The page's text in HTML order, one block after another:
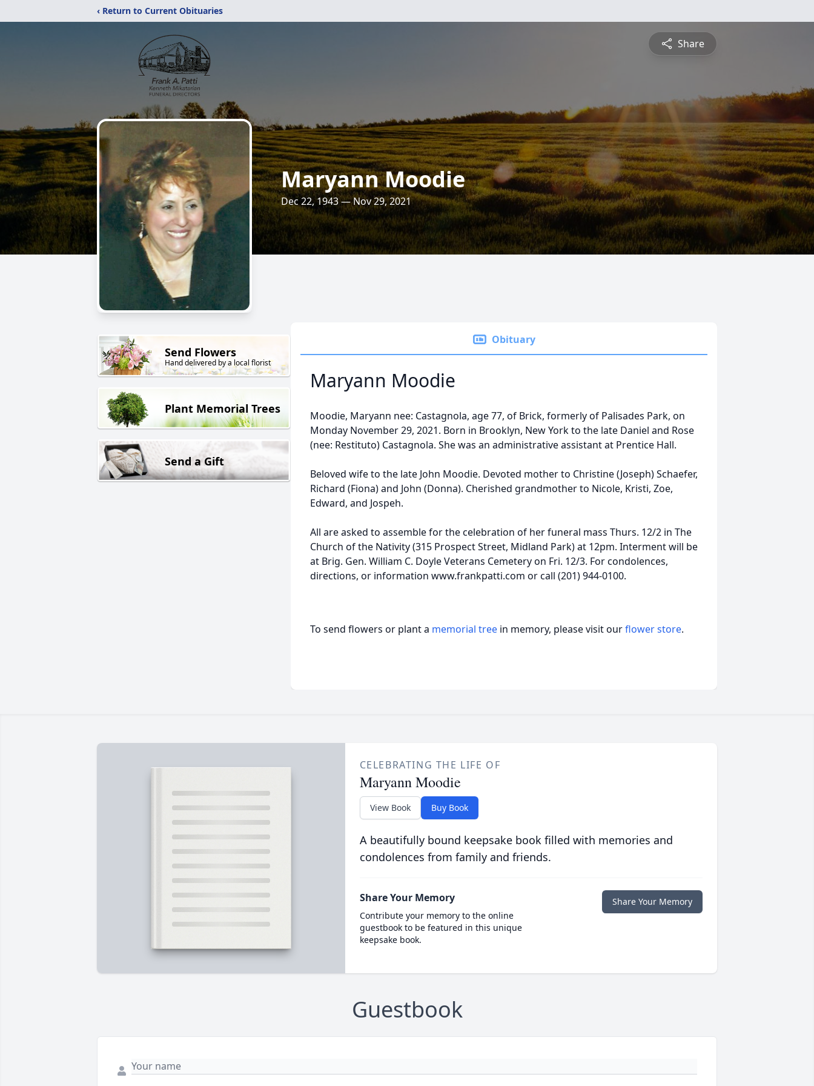
‹ Return to Current Obituaries
Share
Maryann Moodie
Dec 22, 1943 — Nov 29, 2021
Send Flowers
Hand delivered by a local florist
Plant Memorial Trees
Send a Gift
Obituary
Maryann Moodie
Moodie, Maryann nee: Castagnola, age 77, of Brick, formerly of Palisades Park, on
Monday November 29, 2021. Born in Brooklyn, New York to the late Daniel and Rose
(nee: Restituto) Castagnola. She was an administrative assistant at Prentice Hall.
Beloved wife to the late John Moodie. Devoted mother to Christine (Joseph) Schaefer,
Richard (Fiona) and John (Donna). Cherished grandmother to Nicole, Kristi, Zoe,
Edward, and Jospeh.
All are asked to assemble for the celebration of her funeral mass Thurs. 12/2 in The
Church of the Nativity (315 Prospect Street, Midland Park) at 12pm. Interment will be
at Brig. Gen. William C. Doyle Veterans Cemetery on Fri. 12/3. For condolences,
directions, or information www.frankpatti.com or call (201) 944-0100.
To send flowers or plant a memorial tree in memory, please visit ourflower store.
CELEBRATING THE LIFE OF
Maryann Moodie
View Book Buy Book
A beautifully bound keepsake book filled with memories and
condolences from family and friends.
Share Your Memory
Contribute your memory to the online
guestbook to be featured in this unique
keepsake book.
Share Your Memory
Guestbook